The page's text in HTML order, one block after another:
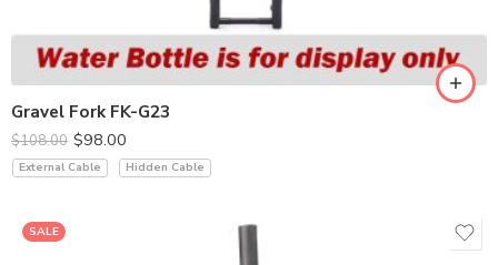
Gravel Fork FK-G23
$108.00 $98.00
External Cable Hidden Cable
SALE